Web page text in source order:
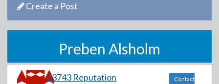
Create a Post
Preben Alsholm
13743 Reputation
Contact